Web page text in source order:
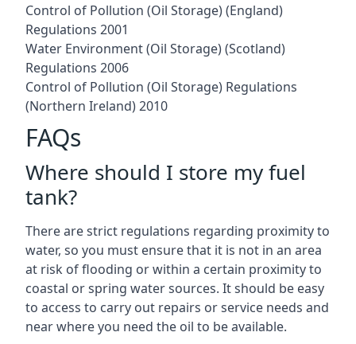
Control of Pollution (Oil Storage) (England)
Regulations 2001
Water Environment (Oil Storage) (Scotland)
Regulations 2006
Control of Pollution (Oil Storage) Regulations
(Northern Ireland) 2010
FAQs
Where should I store my fuel
tank?
There are strict regulations regarding proximity to
water, so you must ensure that it is not in an area
at risk of flooding or within a certain proximity to
coastal or spring water sources. It should be easy
to access to carry out repairs or service needs and
near where you need the oil to be available.